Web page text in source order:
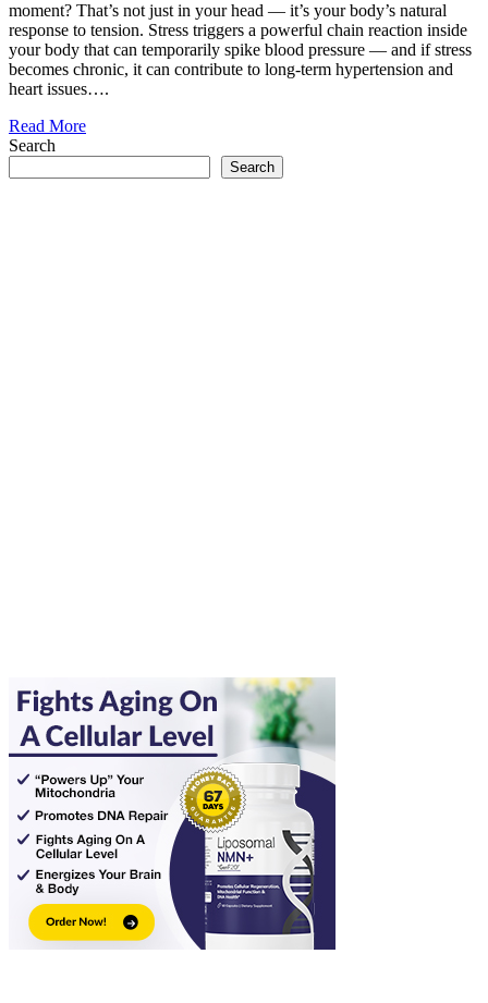
moment? That’s not just in your head — it’s your body’s natural
response to tension. Stress triggers a powerful chain reaction inside
your body that can temporarily spike blood pressure — and if stress
becomes chronic, it can contribute to long-term hypertension and
heart issues….
Read More
Search
Search